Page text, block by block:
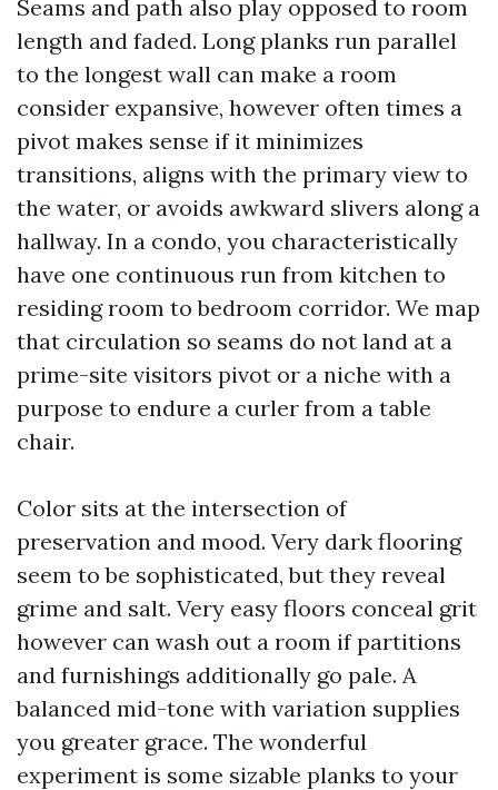
Seams and path also play opposed to room
length and faded. Long planks run parallel
to the longest wall can make a room
consider expansive, however often times a
pivot makes sense if it minimizes
transitions, aligns with the primary view to
the water, or avoids awkward slivers along a
hallway. In a condo, you characteristically
have one continuous run from kitchen to
residing room to bedroom corridor. We map
that circulation so seams do not land at a
prime-site visitors pivot or a niche with a
purpose to endure a curler from a table
chair.
Color sits at the intersection of
preservation and mood. Very dark flooring
seem to be sophisticated, but they reveal
grime and salt. Very easy floors conceal grit
however can wash out a room if partitions
and furnishings additionally go pale. A
balanced mid-tone with variation supplies
you greater grace. The wonderful
experiment is some sizable planks to your